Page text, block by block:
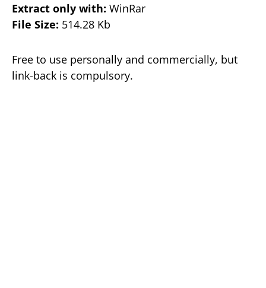
Extract only with: WinRar
File Size: 514.28 Kb
Free to use personally and commercially, but
link-back is compulsory.